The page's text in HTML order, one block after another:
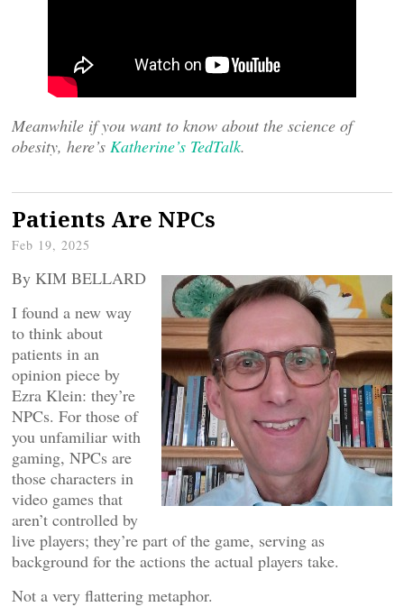
Meanwhile if you want to know about the science of
obesity, here’s Katherine’s TedTalk.
Patients Are NPCs
Feb 19, 2025
By KIM BELLARD
I found a new way
to think about
patients in an
opinion piece by
Ezra Klein: they’re
NPCs. For those of
you unfamiliar with
gaming, NPCs are
those characters in
video games that
aren’t controlled by
live players; they’re part of the game, serving as
background for the actions the actual players take.
Not a very flattering metaphor.